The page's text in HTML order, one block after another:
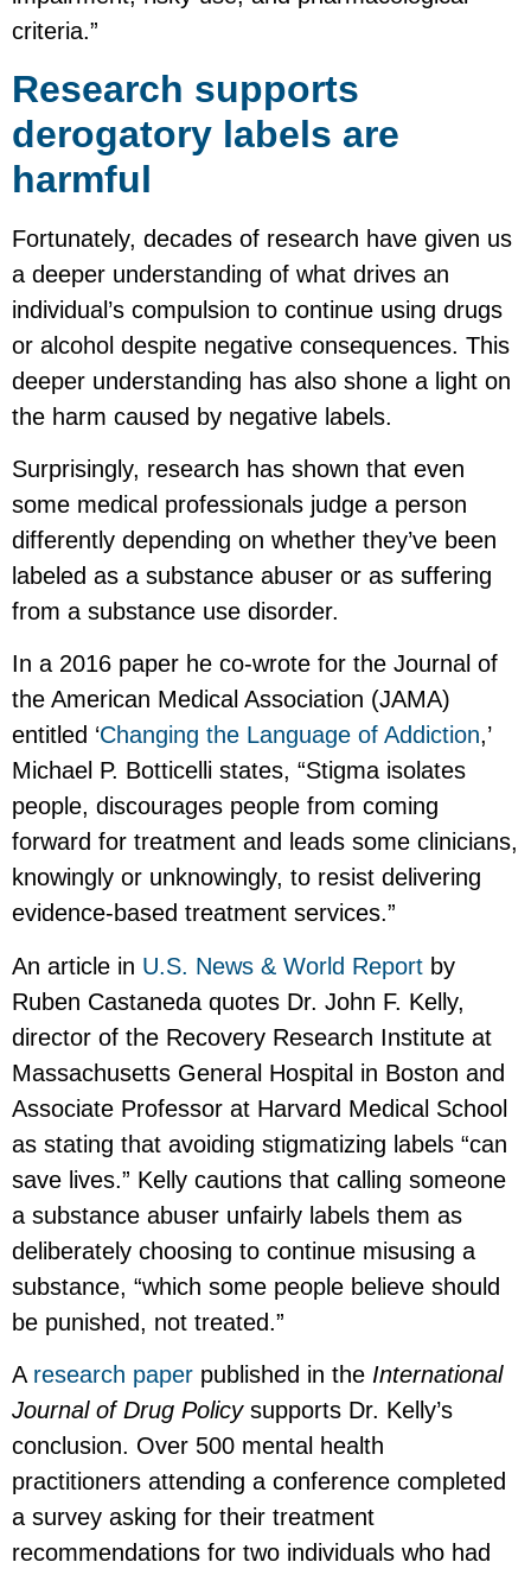
criteria.”
Research supports
derogatory labels are
harmful
Fortunately, decades of research have given us
a deeper understanding of what drives an
individual’s compulsion to continue using drugs
or alcohol despite negative consequences. This
deeper understanding has also shone a light on
the harm caused by negative labels.
Surprisingly, research has shown that even
some medical professionals judge a person
differently depending on whether they’ve been
labeled as a substance abuser or as suffering
from a substance use disorder.
In a 2016 paper he co-wrote for the Journal of
the American Medical Association (JAMA)
entitled ‘Changing the Language of Addiction,’
Michael P. Botticelli states, “Stigma isolates
people, discourages people from coming
forward for treatment and leads some clinicians,
knowingly or unknowingly, to resist delivering
evidence-based treatment services.”
An article in U.S. News & World Report by
Ruben Castaneda quotes Dr. John F. Kelly,
director of the Recovery Research Institute at
Massachusetts General Hospital in Boston and
Associate Professor at Harvard Medical School
as stating that avoiding stigmatizing labels “can
save lives.” Kelly cautions that calling someone
a substance abuser unfairly labels them as
deliberately choosing to continue misusing a
substance, “which some people believe should
be punished, not treated.”
A research paper published in the International
Journal of Drug Policysupports Dr. Kelly’s
conclusion. Over 500 mental health
practitioners attending a conference completed
a survey asking for their treatment
recommendations for two individuals who had